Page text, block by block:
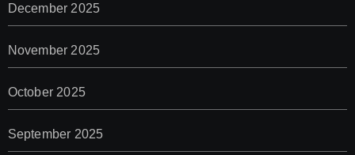
December 2025
November 2025
October 2025
September 2025